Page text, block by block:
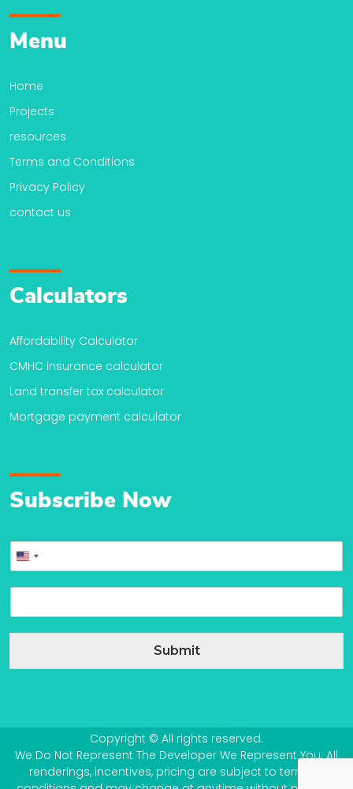
Menu
Home
Projects
resources
Terms and Conditions
Privacy Policy
contact us
Calculators
Affordability Calculator
CMHC insurance calculator
Land transfer tax calculator
Mortgage payment calculator
Subscribe Now
P
h United
*
Submit
Copyright © All rights reserved.
We Do Not Represent The Developer We Represent You. All
renderings, incentives, pricing are subject to terms &